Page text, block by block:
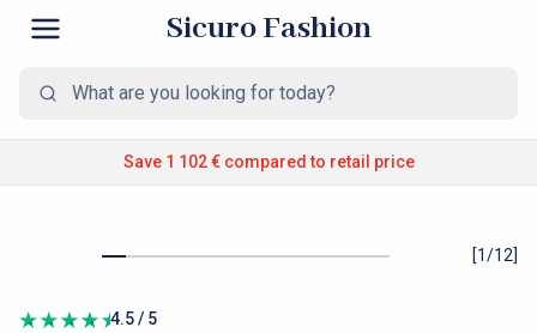
Sicuro Fashion
Save 1 102 € compared to retail price
[1/12]
4.5 / 5